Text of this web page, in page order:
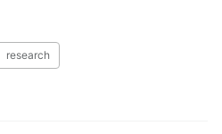
research